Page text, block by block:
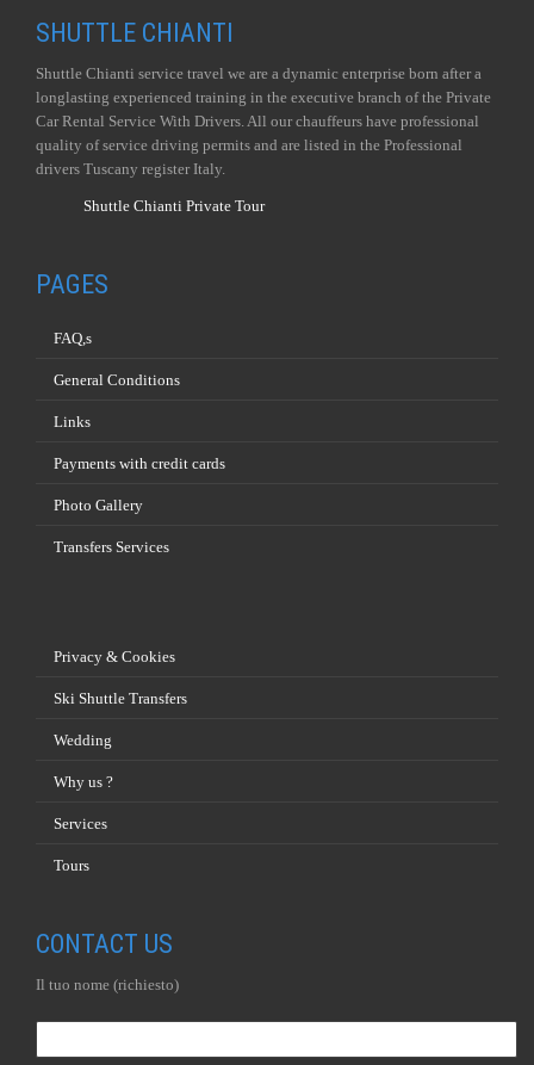
SHUTTLE CHIANTI
Shuttle Chianti service travel we are a dynamic enterprise born after a
longlasting experienced training in the executive branch of the Private
Car Rental Service With Drivers. All our chauffeurs have professional
quality of service driving permits and are listed in the Professional
drivers Tuscany register Italy.
Shuttle Chianti Private Tour
PAGES
FAQ,s
General Conditions
Links
Payments with credit cards
Photo Gallery
Transfers Services
Privacy & Cookies
Ski Shuttle Transfers
Wedding
Why us ?
Services
Tours
CONTACT US
Il tuo nome (richiesto)